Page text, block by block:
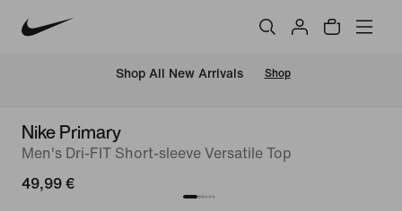
Shop All New Arrivals Shop
Nike Primary
Men's Dri-FIT Short-sleeve Versatile Top
49,99 €